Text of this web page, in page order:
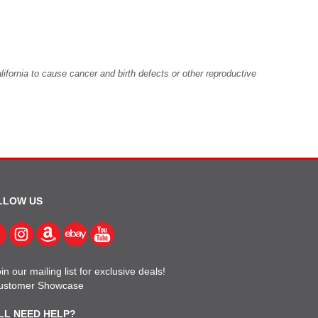
to cause cancer and birth defects or other reproductive
US
our mailing list for exclusive deals!
Showcase
NEED HELP?